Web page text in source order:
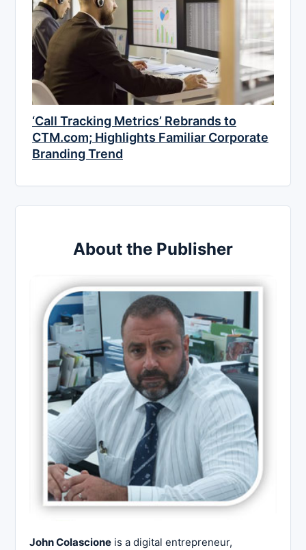
‘Call Tracking Metrics’ Rebrands to
CTM.com; Highlights Familiar Corporate
Branding Trend
About the Publisher
John Colascione is a digital entrepreneur,